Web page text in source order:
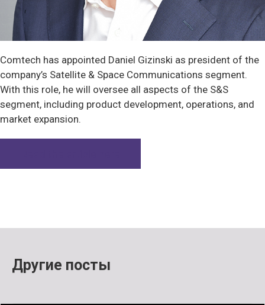
Comtech has appointed Daniel Gizinski as president of the
company’s Satellite & Space Communications segment.
With this role, he will oversee all aspects of the S&S
segment, including product development, operations, and
market expansion.
Другие посты